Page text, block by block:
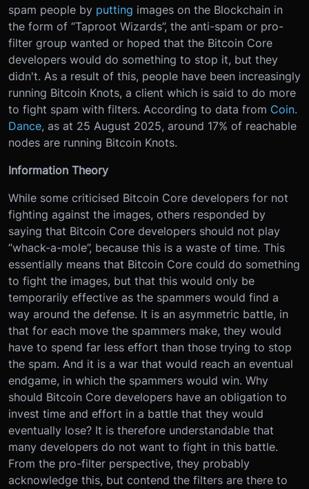
spam people by putting images on the Blockchain in
the form of “Taproot Wizards”, the anti-spam or pro-
filter group wanted or hoped that the Bitcoin Core
developers would do something to stop it, but they
didn't. As a result of this, people have been increasingly
running Bitcoin Knots, a client which is said to do more
to fight spam with filters. According to data from Coin.
Dance, as at 25 August 2025, around 17% of reachable
nodes are running Bitcoin Knots.
Information Theory
While some criticised Bitcoin Core developers for not
fighting against the images, others responded by
saying that Bitcoin Core developers should not play
“whack-a-mole”, because this is a waste of time. This
essentially means that Bitcoin Core could do something
to fight the images, but that this would only be
temporarily effective as the spammers would find a
way around the defense. It is an asymmetric battle, in
that for each move the spammers make, they would
have to spend far less effort than those trying to stop
the spam. And it is a war that would reach an eventual
endgame, in which the spammers would win. Why
should Bitcoin Core developers have an obligation to
invest time and effort in a battle that they would
eventually lose? It is therefore understandable that
many developers do not want to fight in this battle.
From the pro-filter perspective, they probably
acknowledge this, but contend the filters are there to